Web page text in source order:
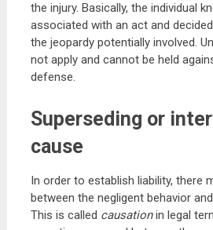
the injury. Basically, the individual
associated with an act and
the jeopardy potentially involved.
not apply and cannot be held
defense.
Superseding or
cause
In order to establish liability, there
between the negligent behavior
This is called causationin legal